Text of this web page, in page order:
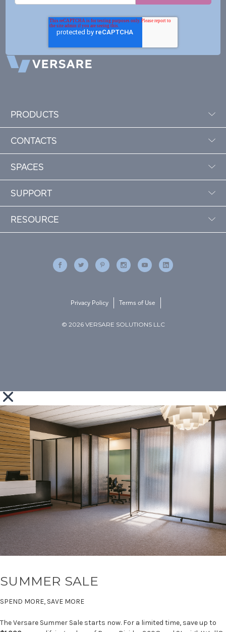
PRODUCTS
CONTACTS
SPACES
SUPPORT
RESOURCE
© 2026 VERSARE SOLUTIONS LLC
Privacy Policy Terms of Use
SUMMER SALE
SPEND MORE, SAVE MORE
The Versare Summer Sale starts now. For a limited time, save up to